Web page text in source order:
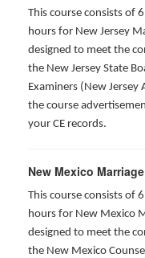
This course consists of
hours for New Jersey
designed to meet the
the New Jersey State
Examiners (New
the course
your CE records.
New Mexico
This course consists of
hours for New Mexico
designed to meet the
the New Mexico